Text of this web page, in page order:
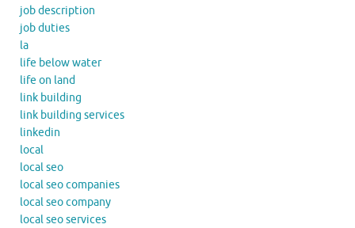
job description
job duties
la
life below water
life on land
link building
link building services
linkedin
local
local seo
local seo companies
local seo company
local seo services